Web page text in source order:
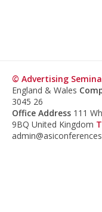
© Advertising
England & Wales
3045 26
Office Address 111
9BQ United Kingdom T